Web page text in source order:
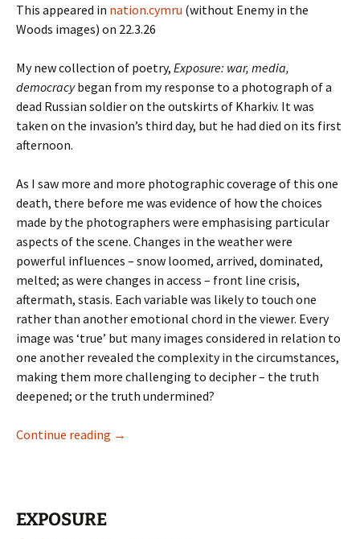
This appeared in nation.cymru (without Enemy in the
Woods images) on 22.3.26
My new collection of poetry, Exposure: war, media,
democracybegan from my response to a photograph of a
dead Russian soldier on the outskirts of Kharkiv. It was
taken on the invasion’s third day, but he had died on its first
afternoon.
As I saw more and more photographic coverage of this one
death, there before me was evidence of how the choices
made by the photographers were emphasising particular
aspects of the scene. Changes in the weather were
powerful influences – snow loomed, arrived, dominated,
melted; as were changes in access – front line crisis,
aftermath, stasis. Each variable was likely to touch one
rather than another emotional chord in the viewer. Every
image was ‘true’ but many images considered in relation to
one another revealed the complexity in the circumstances,
making them more challenging to decipher – the truth
deepened; or the truth undermined?
Continue reading Documentary poetry
→
EXPOSURE